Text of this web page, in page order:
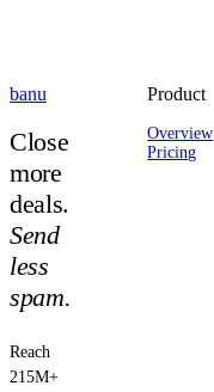
banu
Close
more
deals.
Send
less
spam.
Reach
215M+
Product
Overview
Pricing